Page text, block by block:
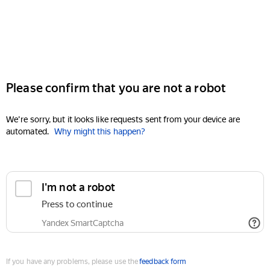
Please confirm that you are not a robot
We're sorry, but it looks like requests sent from your device are
automated. Why might this happen?
I'm not a robot
Press to continue
Yandex SmartCaptcha
If you have any problems, please use thefeedback form